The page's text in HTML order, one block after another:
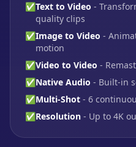
✅Text to Video -
quality clips
✅Image to Video -
motion
✅Video to Video -
✅Native Audio - Built-in
✅Multi-Shot - 6
✅Resolution - Up to 4K